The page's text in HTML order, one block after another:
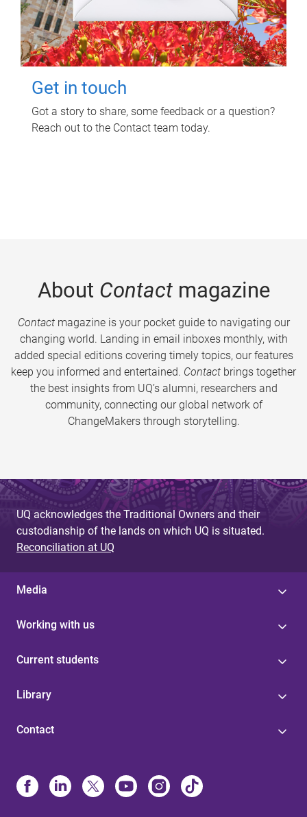
Get in touch
Got a story to share, some feedback or a question?
Reach out to the Contact team today.
About Contactmagazine
Contactmagazine is your pocket guide to navigating our
changing world. Landing in email inboxes monthly, with
added special editions covering timely topics, our features
keep you informed and entertained. Contact brings together
the best insights from UQ’s alumni, researchers and
community, connecting our global network of
ChangeMakers through storytelling.
UQ acknowledges the Traditional Owners and their
custodianship of the lands on which UQ is situated.
Reconciliation at UQ
Media
Working with us
Current students
Library
Contact